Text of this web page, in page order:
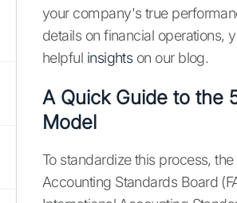
your company's true
details on financial operations,
helpful insightson our blog.
A Quick Guide to the
Model
To standardize this process, the
Accounting Standards Board